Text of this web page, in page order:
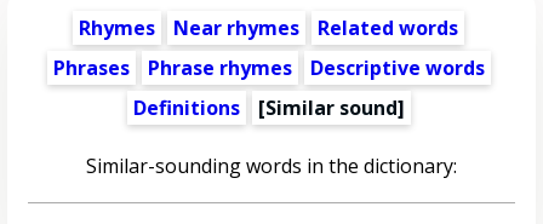
Rhymes Near rhymes
Related words
Phrases
Phrase rhymes
Descriptive words
Definitions
[Similar sound]
Similar-sounding words in the dictionary: